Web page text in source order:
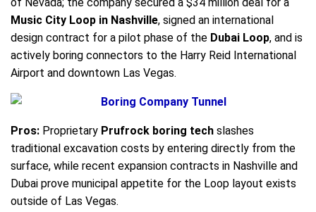
Music City Loop in Nashville, signed an international
design contract for a pilot phase of the Dubai Loop, and is
actively boring connectors to the Harry Reid International
Airport and downtown Las Vegas.
Pros: Proprietary Prufrock boring tech slashes
traditional excavation costs by entering directly from the
surface, while recent expansion contracts in Nashville and
Dubai prove municipal appetite for the Loop layout exists
outside of Las Vegas.